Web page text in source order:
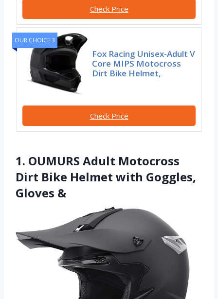
Check Price
OUR CHOICE 3
Fox Racing Unisex-Adult V
Core MIPS Motocross
Dirt Bike Helmet,
Check Price
1. OUMURS Adult Motocross
Dirt Bike Helmet with Goggles,
Gloves &